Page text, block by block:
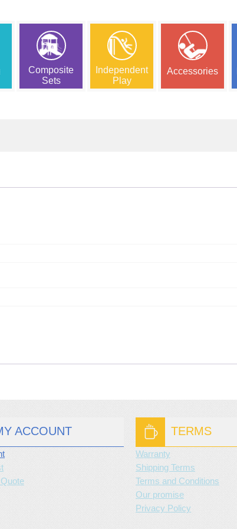
Composite
Sets
Independent
Play
Accessories
ACCOUNT TERMS
Warranty
Shipping Terms
Terms and Conditions
Our promise
Privacy Policy